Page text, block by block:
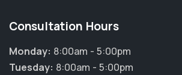
Consultation Hours
Monday: 8:00am - 5:00pm
Tuesday: 8:00am - 5:00pm